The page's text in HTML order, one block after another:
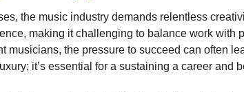
the music industry demands relentless
making it challenging to balance work with
musicians, the pressure to succeed can often
it’s essential for a sustaining a career and